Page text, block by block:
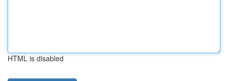
HTML is disabled